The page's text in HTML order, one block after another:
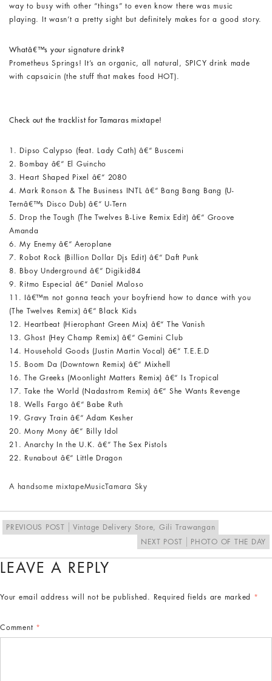
way to busy with other “things” to even know there was music
playing. It wasn’t a pretty sight but definitely makes for a good story.
Whatâ€™s your signature drink?
Prometheus Springs! It’s an organic, all natural, SPICY drink made
with capsaicin (the stuff that makes food HOT).
Check out the tracklist for Tamaras mixtape!
1. Dipso Calypso (feat. Lady Cath) â€“ Buscemi
2. Bombay â€“ El Guincho
3. Heart Shaped Pixel â€“ 2080
4. Mark Ronson & The Business INTL â€“ Bang Bang Bang (U-
Ternâ€™s Disco Dub) â€“ U-Tern
5. Drop the Tough (The Twelves B-Live Remix Edit) â€“ Groove
Amanda
6. My Enemy â€“ Aeroplane
7. Robot Rock (Billion Dollar Djs Edit) â€“ Daft Punk
8. Bboy Underground â€“ Digikid84
9. Ritmo Especial â€“ Daniel Maloso
11. Iâ€™m not gonna teach your boyfriend how to dance with you
(The Twelves Remix) â€“ Black Kids
12. Heartbeat (Hierophant Green Mix) â€“ The Vanish
13. Ghost (Hey Champ Remix) â€“ Gemini Club
14. Household Goods (Justin Martin Vocal) â€“ T.E.E.D
15. Boom Da (Downtown Remix) â€“ Mixhell
16. The Greeks (Moonlight Matters Remix) â€“ Is Tropical
17. Take the World (Nadastrom Remix) â€“ She Wants Revenge
18. Wells Fargo â€“ Babe Ruth
19. Gravy Train â€“ Adam Kesher
20. Mony Mony â€“ Billy Idol
21. Anarchy In the U.K. â€“ The Sex Pistols
22. Runabout â€“ Little Dragon
A handsome mixtapeMusicTamara Sky
PREVIOUS POST
Vintage Delivery Store, Gili Trawangan
NEXT POST
PHOTO OF THE DAY
LEAVE A REPLY
Your email address will not be published. Required fields are marked *
Comment *